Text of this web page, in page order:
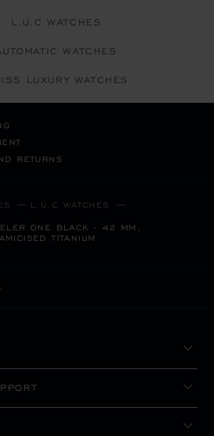
L.U.C WATCHES
WATCHES
LUXURY WATCHES
RETURNS
L.U.C WATCHES
ONE BLACK - 42 MM,
TITANIUM
(CHANGE COUNTRY)